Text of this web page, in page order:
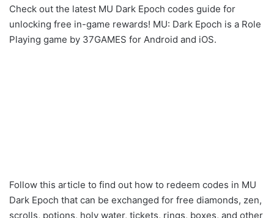
Check out the latest MU Dark Epoch codes guide for
unlocking free in-game rewards! MU: Dark Epoch is a Role
Playing game by 37GAMES for Android and iOS.
Follow this article to find out how to redeem codes in MU
Dark Epoch that can be exchanged for free diamonds, zen,
scrolls, potions, holy water, tickets, rings, boxes, and other